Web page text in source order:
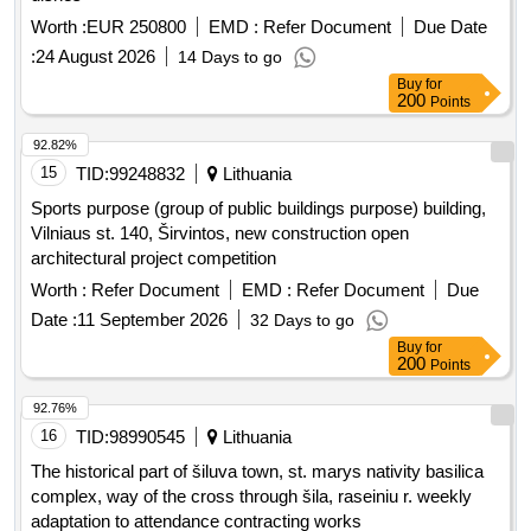
Worth :EUR 250800 EMD : Refer Document
Due Date
:24 August 2026 14 Days to go
Buy for
200 Points
15 TID:99248832
Lithuania
Sports purpose (group of public buildings purpose) building,
Vilniaus st. 140, Širvintos, new construction open
architectural project competition
Worth : Refer Document EMD : Refer Document
Due
Date :11 September 2026 32 Days to go
92.82%
Buy for
200 Points
16 TID:98990545
Lithuania
The historical part of šiluva town, st. marys nativity basilica
complex, way of the cross through šila, raseiniu r. weekly
adaptation to attendance contracting works
92.76%